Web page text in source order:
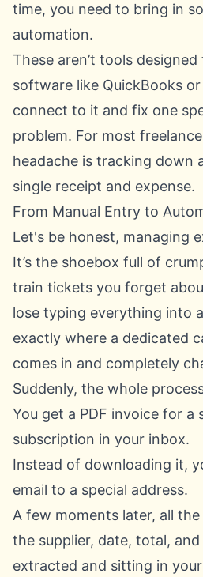
time, you need to bring in
automation.
These aren’t tools
software like QuickBooks or
connect to it and fix one
problem. For most
headache is tracking down
single receipt and expense.
From Manual Entry to
Let's be honest, managing
It’s the shoebox full of
train tickets you forget
lose typing everything into
exactly where a dedicated
comes in and completely
Suddenly, the whole
You get a PDF invoice for a
subscription in your inbox.
Instead of downloading it,
email to a special address.
A few moments later, all
the supplier, date, total,
extracted and sitting in